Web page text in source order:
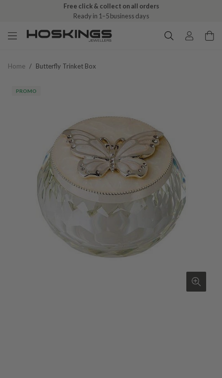
Free click & collect on all orders
Ready in 1–5 business days
Home / Butterfly Trinket Box
PROMO